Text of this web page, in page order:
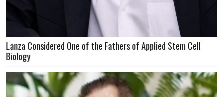
Lanza Considered One of the Fathers of Applied Stem Cell
Biology